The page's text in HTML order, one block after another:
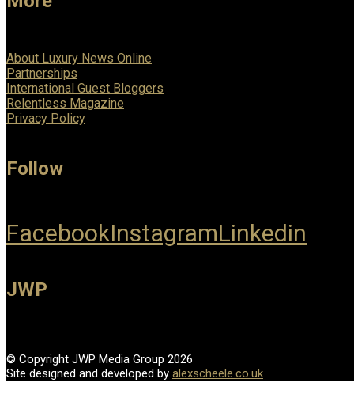
About Luxury News Online
Partnerships
International Guest Bloggers
Relentless Magazine
Privacy Policy
Follow
FacebookInstagramLinkedin
JWP
© Copyright JWP Media Group 2026
Site designed and developed by alexscheele.co.uk